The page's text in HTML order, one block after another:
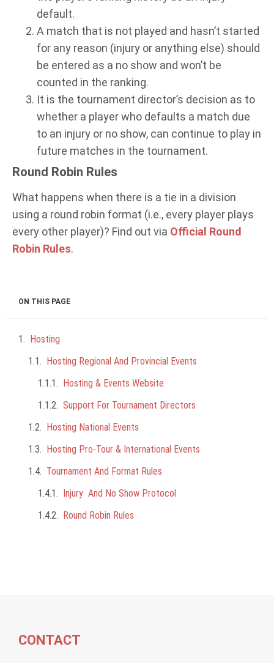
default.
A match that is not played and hasn’t started
for any reason (injury or anything else) should
be entered as a no show and won’t be
counted in the ranking.
It is the tournament director’s decision as to
whether a player who defaults a match due
to an injury or no show, can continue to play in
future matches in the tournament.
Round Robin Rules
What happens when there is a tie in a division
using a round robin format (i.e., every player plays
every other player)? Find out via Official Round
Robin Rules.
ON THIS PAGE
Hosting
Hosting Regional And Provincial Events
Hosting & Events Website
Support For Tournament Directors
Hosting National Events
Hosting Pro-Tour & International Events
Tournament And Format Rules
Injury And No Show Protocol
Round Robin Rules
CONTACT